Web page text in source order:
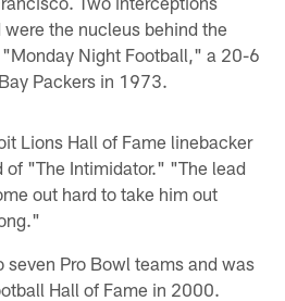
the nucleus behind the
Night Football," a 20-6
Packers in 1973.
Lions Hall of Fame linebacker
"The Intimidator." "The lead
out hard to take him out
Pro Bowl teams and was
Hall of Fame in 2000.